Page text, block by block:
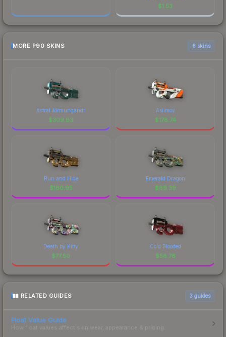
$1.53
MORE P90 SKINS 6 skins
Astral Jörmungandr
$309.83
Asiimov
$178.74
Run and Hide
$160.95
Emerald Dragon
$89.39
Death by Kitty
$77.50
Cold Blooded
$58.76
RELATED GUIDES 3 guides
Float Value Guide
How float values affect skin wear, appearance & pricing.